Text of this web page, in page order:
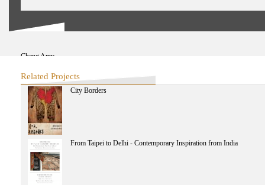
Cheng Amy
Connery Christopher
Chen Chieh-jen
Chakrabarty Dipesh
Chen Huifen
Chen I-Chung
Chen Kuan-Hsing
Chatterjee Partha
CHUNG Shefong
Chen Si
Chen Sihe
Cheng Tsun-Shing
Chang Tsong-zung
Cai Xiang
Related Projects
City Borders
From Taipei to Delhi - Contemporary Inspiration from India